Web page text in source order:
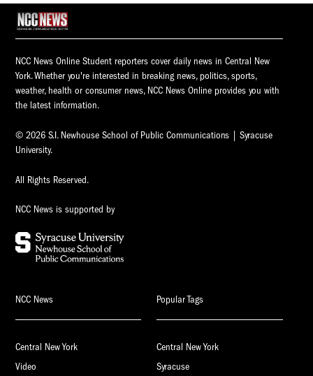
NCC News Online Student reporters cover daily news in Central New
York. Whether you're interested in breaking news, politics, sports,
weather, health or consumer news, NCC News Online provides you with
the latest information.
© 2026 S.I. Newhouse School of Public Communications | Syracuse
University.
All Rights Reserved.
NCC News is supported by
NCC News
Central New York
Video
Popular Tags
Central New York
Syracuse